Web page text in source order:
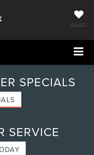
SAVED
SPECIALS
SERVICE